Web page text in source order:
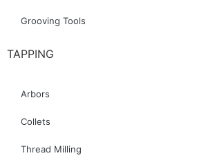
Grooving Tools
TAPPING
Arbors
Collets
Thread Milling